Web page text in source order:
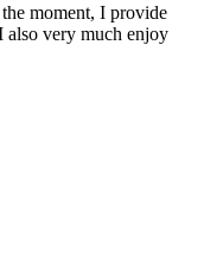
moment, I provide
also very much enjoy